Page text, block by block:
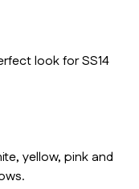
look for SS14
yellow, pink and